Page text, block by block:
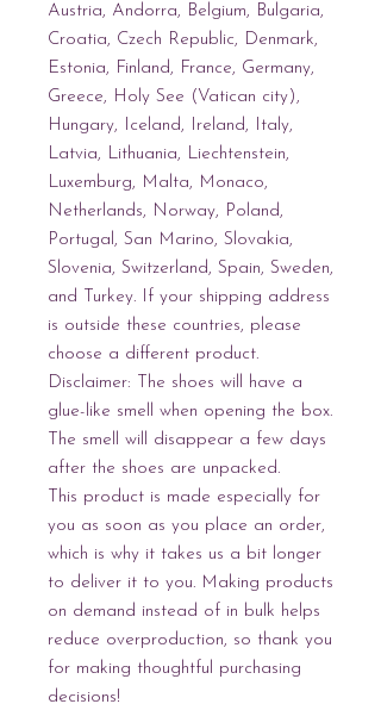
Austria, Andorra, Belgium, Bulgaria,
Croatia, Czech Republic, Denmark,
Estonia, Finland, France, Germany,
Greece, Holy See (Vatican city),
Hungary, Iceland, Ireland, Italy,
Latvia, Lithuania, Liechtenstein,
Luxemburg, Malta, Monaco,
Netherlands, Norway, Poland,
Portugal, San Marino, Slovakia,
Slovenia, Switzerland, Spain, Sweden,
and Turkey. If your shipping address
is outside these countries, please
choose a different product.
Disclaimer: The shoes will have a
glue-like smell when opening the box.
The smell will disappear a few days
after the shoes are unpacked.
This product is made especially for
you as soon as you place an order,
which is why it takes us a bit longer
to deliver it to you. Making products
on demand instead of in bulk helps
reduce overproduction, so thank you
for making thoughtful purchasing
decisions!